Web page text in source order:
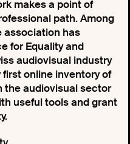
makes a point of
path. Among
association has
for Equality and
audiovisual industry
first online inventory of
the audiovisual sector
useful tools and grant